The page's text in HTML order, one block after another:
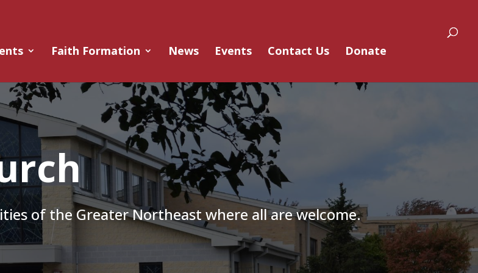
Faith Formation News Events Contact Us Donate
of the Greater Northeast where all are welcome.